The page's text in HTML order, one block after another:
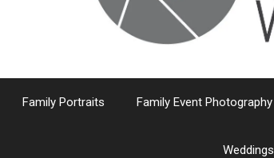
Family Portraits Family Event Photography
Weddings